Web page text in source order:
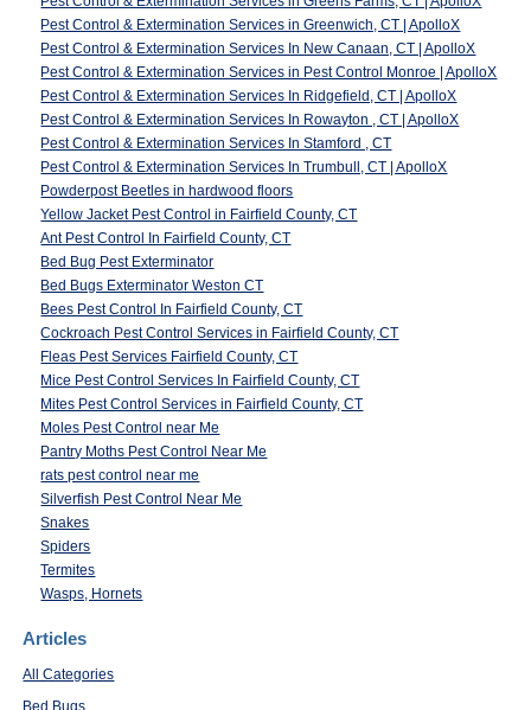
Pest Control & Extermination Services in Greenwich, CT | ApolloX
Pest Control & Extermination Services In New Canaan, CT | ApolloX
Pest Control & Extermination Services in Pest Control Monroe | ApolloX
Pest Control & Extermination Services In Ridgefield, CT | ApolloX
Pest Control & Extermination Services In Rowayton , CT | ApolloX
Pest Control & Extermination Services In Stamford , CT
Pest Control & Extermination Services In Trumbull, CT | ApolloX
Powderpost Beetles in hardwood floors
Yellow Jacket Pest Control in Fairfield County, CT
Ant Pest Control In Fairfield County, CT
Bed Bug Pest Exterminator
Bed Bugs Exterminator Weston CT
Bees Pest Control In Fairfield County, CT
Cockroach Pest Control Services in Fairfield County, CT
Fleas Pest Services Fairfield County, CT
Mice Pest Control Services In Fairfield County, CT
Mites Pest Control Services in Fairfield County, CT
Moles Pest Control near Me
Pantry Moths Pest Control Near Me
rats pest control near me
Silverfish Pest Control Near Me
Snakes
Spiders
Termites
Wasps, Hornets
Articles
All Categories